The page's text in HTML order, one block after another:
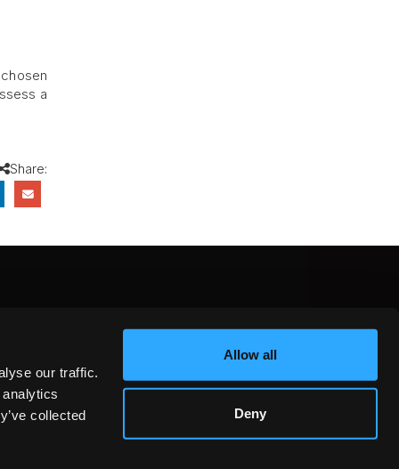
our traffic.
collected
Allow all
Deny
a
Share:
X